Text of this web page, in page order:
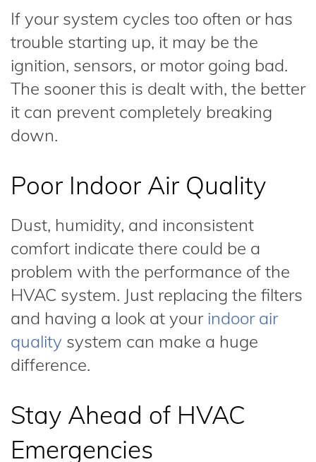
If your system cycles too often or has
trouble starting up, it may be the
ignition, sensors, or motor going bad.
The sooner this is dealt with, the better
it can prevent completely breaking
down.
Poor Indoor Air Quality
Dust, humidity, and inconsistent
comfort indicate there could be a
problem with the performance of the
HVAC system. Just replacing the filters
and having a look at yourindoor air
quality system can make a huge
difference.
Stay Ahead of HVAC
Emergencies